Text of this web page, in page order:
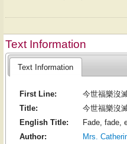
Text Information
Text Information
First Line:
今世福樂沒
Title:
今世福樂沒
English Title:
Fade, fade,
Author:
Mrs.